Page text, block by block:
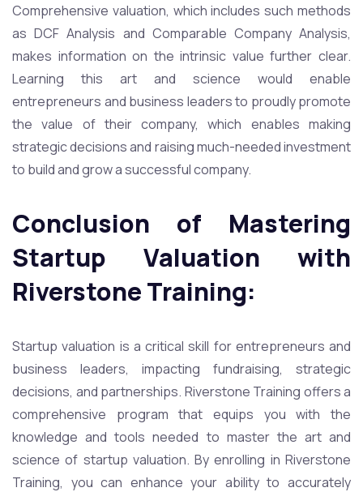
Comprehensive valuation, which includes such methods
as DCF Analysis and Comparable Company Analysis,
makes information on the intrinsic value further clear.
Learning this art and science would enable
entrepreneurs and business leaders to proudly promote
the value of their company, which enables making
strategic decisions and raising much-needed investment
to build and grow a successful company.
Conclusion of Mastering
Startup Valuation with
Riverstone Training:
Startup valuation is a critical skill for entrepreneurs and
business leaders, impacting fundraising, strategic
decisions, and partnerships. Riverstone Training offers a
comprehensive program that equips you with the
knowledge and tools needed to master the art and
science of startup valuation. By enrolling in Riverstone
Training, you can enhance your ability to accurately